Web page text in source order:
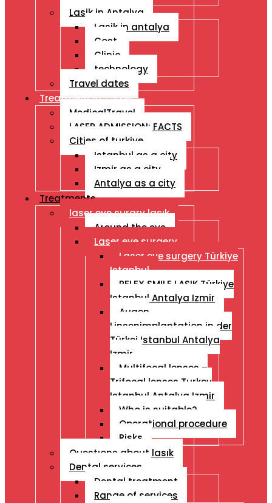
Lasik in Antalya
Lasik in antalya
Cost
Clinic
technology
Travel dates
Treatment İn Turkey
MedicalTravel
LASER ADMISSION: FACTS
Cities of turkiye
Istanbul as a city
Izmir as a city
Antalya as a city
Treatments
laser eye surgry lasık
Around the eye
Laser eye surgery
Laser eye surgery Türkiye
Istanbul
RELEX SMILE LASIK Türkiye
Istanbul Antalya Izmir
Augen
Linsenimplantation in der
Türkei Istanbul Antalya
Izmir
Multifocal lenses –
Trifocal lenses Turkey
Istanbul Antalya Izmir
Who is suitable?
Operational procedure
Risks
Questıons about lasık
Dental services
Dental treatment
Range of services